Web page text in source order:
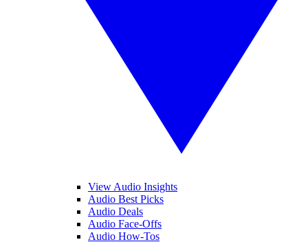
View Audio Insights
Audio Best Picks
Audio Deals
Audio Face-Offs
Audio How-Tos